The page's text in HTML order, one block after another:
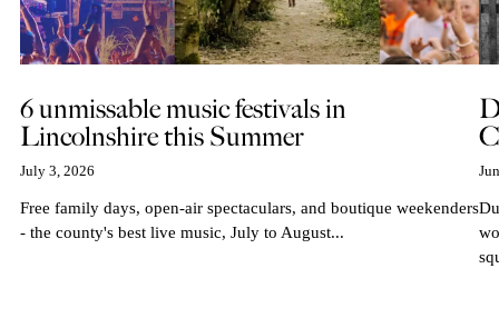
6 unmissable music festivals in
Lincolnshire this Summer
July 3, 2026
Free family days, open-air spectaculars, and boutique weekenders
- the county's best live music, July to August...